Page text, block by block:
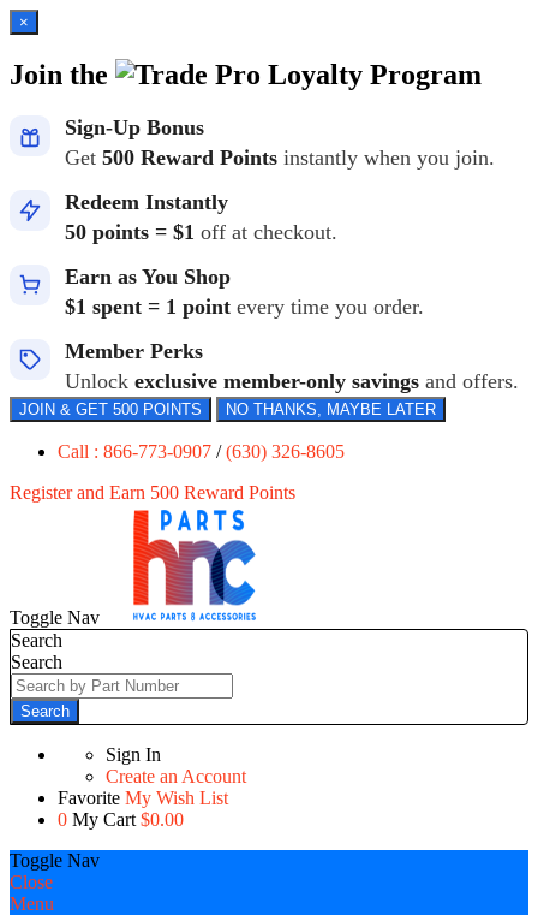
×
Join the Loyalty Program
Sign-Up Bonus
Get 500 Reward Points instantly when you join.
Redeem Instantly
50 points = $1 off at checkout.
Earn as You Shop
$1 spent = 1 point every time you order.
Member Perks
Unlock exclusive member-only savings and offers.
JOIN & GET 500 POINTS NO THANKS, MAYBE LATER
Call : 866-773-0907 /(630) 326-8605
Register and Earn 500 Reward Points
Toggle Nav
Search
Search
Search
Sign In
Create an Account
Favorite My Wish List
0 My Cart $0.00
Toggle Nav
Close
Menu